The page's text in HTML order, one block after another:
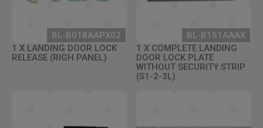
BL-B018AAPX02
1 X LANDING DOOR LOCK
RELEASE (RIGH PANEL)
BL-B151AAAX
1 X COMPLETE LANDING
DOOR LOCK PLATE
WITHOUT SECURITY STRIP
(S1-2-3L)